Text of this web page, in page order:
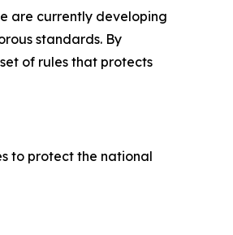
are currently developing
standards. By
of rules that protects
to protect the national